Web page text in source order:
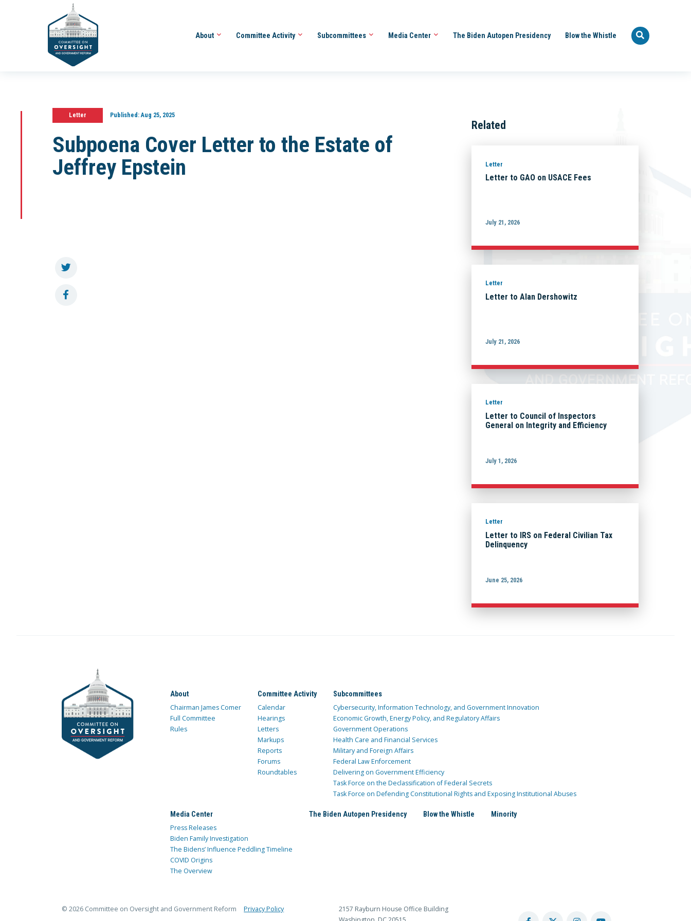
About Committee Activity Subcommittees Media Center The Biden Autopen Presidency Blow the Whistle
Letter Published:Aug 25, 2025
Subpoena Cover Letter to the Estate of
Jeffrey Epstein
Related
Letter
Letter to GAO on USACE Fees
July 21, 2026
Letter
Letter to Alan Dershowitz
July 21, 2026
Letter
Letter to Council of Inspectors
General on Integrity and Efficiency
July 1, 2026
Letter
Letter to IRS on Federal Civilian Tax
Delinquency
June 25, 2026
About
Chairman James Comer
Full Committee
Rules
Committee Activity
Calendar
Hearings
Letters
Markups
Reports
Forums
Roundtables
Subcommittees
Cybersecurity, Information Technology, and Government Innovation
Economic Growth, Energy Policy, and Regulatory Affairs
Government Operations
Health Care and Financial Services
Military and Foreign Affairs
Federal Law Enforcement
Delivering on Government Efficiency
Task Force on the Declassification of Federal Secrets
Task Force on Defending Constitutional Rights and Exposing Institutional Abuses
Media Center
Press Releases
Biden Family Investigation
The Bidens’ Influence Peddling Timeline
COVID Origins
The Overview
The Biden Autopen Presidency Blow the Whistle Minority
© 2026 Committee on Oversight and Government Reform Privacy Policy
2157 Rayburn House Office Building